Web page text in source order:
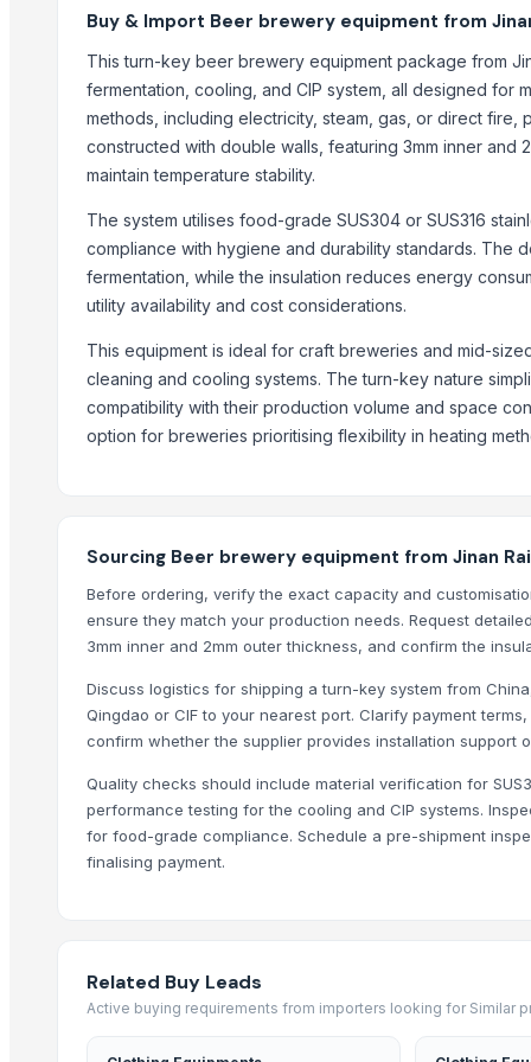
MOTORCYCLE & SCOOTER SERVICE LTD
WORLD FAMOUS BRANDS LLC.
DEGONG equipment
Zhongde Equipment Co., Ltd.
Jinan Cassman Machinery Co., Ltd.
PKW Trade Ltd
More from Parent Category
Hand Blender
Siemens 2 Pole Motor
Siemens 4 Pole Motor
Nursery Bags/Grow bags/plant bags
SPLAT Professional
Vegetabels
Agriculture Products
Liquid mixing Tank
Biofertilizer Jumbo
Paddlewheel Aerator - PA Series
Winshot 1500 Professional Shooting Ball Training Equipment
Kingfisher Premium Lager Beer 12 x 500 ml For Export
Indoor Playground Equipment
Indoor Playground Equipment
Buy & Import Beer brewery equipment from
This turn-key beer brewery equipment package from
fermentation, cooling, and CIP system, all designed for
methods, including electricity, steam, gas, or direct
constructed with double walls, featuring 3mm inner and
maintain temperature stability.
The system utilises food-grade SUS304 or SUS316
compliance with hygiene and durability standards. The
fermentation, while the insulation reduces energy
utility availability and cost considerations.
This equipment is ideal for craft breweries and mid-
cleaning and cooling systems. The turn-key nature
compatibility with their production volume and space
option for breweries prioritising flexibility in heating
Sourcing Beer brewery equipment from Jinan
Before ordering, verify the exact capacity and
ensure they match your production needs. Request
3mm inner and 2mm outer thickness, and confirm the
Discuss logistics for shipping a turn-key system from
Qingdao or CIF to your nearest port. Clarify payment
confirm whether the supplier provides installation support
Quality checks should include material verification for
performance testing for the cooling and CIP systems.
for food-grade compliance. Schedule a pre-shipment
finalising payment.
Related Buy Leads
Active buying requirements from importers looking for Similar